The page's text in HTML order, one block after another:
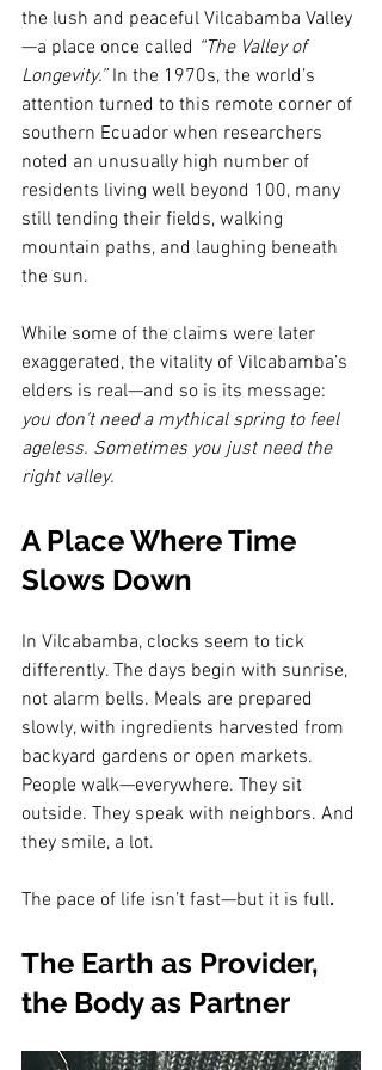
the lush and peaceful Vilcabamba Valley
—a place once called “The Valley of
Longevity.” In the 1970s, the world’s
attention turned to this remote corner of
southern Ecuador when researchers
noted an unusually high number of
residents living well beyond 100, many
still tending their fields, walking
mountain paths, and laughing beneath
the sun.
While some of the claims were later
exaggerated, the vitality of Vilcabamba’s
elders is real—and so is its message:
you don’t need a mythical spring to feel
ageless. Sometimes you just need the
right valley.
A Place Where Time
Slows Down
In Vilcabamba, clocks seem to tick
differently. The days begin with sunrise,
not alarm bells. Meals are prepared
slowly, with ingredients harvested from
backyard gardens or open markets.
People walk—everywhere. They sit
outside. They speak with neighbors. And
they smile, a lot.
The pace of life isn’t fast—but it is full.
The Earth as Provider,
the Body as Partner